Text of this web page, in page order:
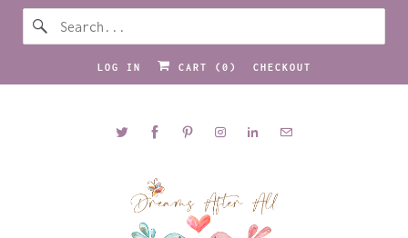
LOG IN CART ( 0 ) CHECKOUT